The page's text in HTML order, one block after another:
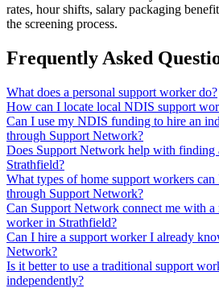
rates, hour shifts, salary packaging
the screening process.
Frequently Asked
What does a personal support worker do?
How can I locate local NDIS support
Can I use my NDIS funding to hire an
through Support Network?
Does Support Network help with finding
Strathfield?
What types of home support workers
through Support Network?
Can Support Network connect me with a
worker in Strathfield?
Can I hire a support worker I already
Network?
Is it better to use a traditional support
independently?